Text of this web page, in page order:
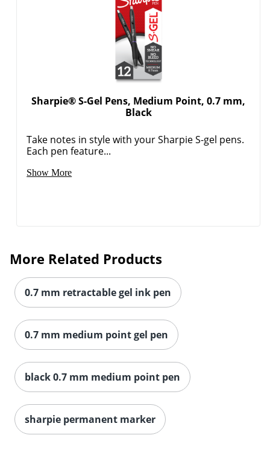
Sharpie® S-Gel Pens, Medium Point, 0.7 mm,
Black
Take notes in style with your Sharpie S-gel pens.
Each pen feature...
Show More
More Related Products
0.7 mm retractable gel ink pen
0.7 mm medium point gel pen
black 0.7 mm medium point pen
sharpie permanent marker